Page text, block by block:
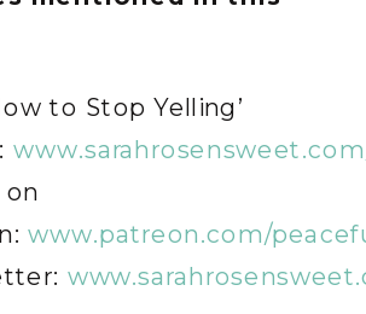
to Stop Yelling’
on
www.patreon.com/